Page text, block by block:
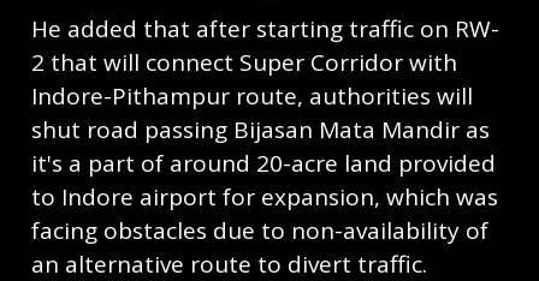
He added that after starting traffic on RW-
2 that will connect Super Corridor with
Indore-Pithampur route, authorities will
shut road passing Bijasan Mata Mandir as
it's a part of around 20-acre land provided
to Indore airport for expansion, which was
facing obstacles due to non-availability of
an alternative route to divert traffic.